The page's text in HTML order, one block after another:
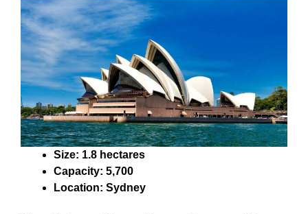
Size: 1.8 hectares
Capacity: 5,700
Location: Sydney